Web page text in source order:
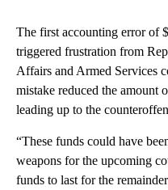
The first accounting error of
triggered frustration from
Affairs and Armed Services
mistake reduced the amount
leading up to the
“These funds could have
weapons for the upcoming
funds to last for the